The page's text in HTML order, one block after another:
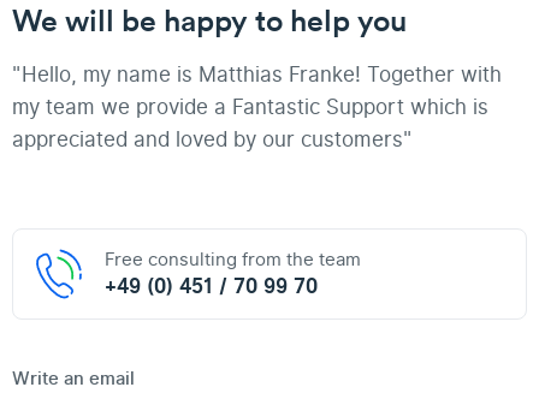
We will be happy to help you
"Hello, my name is Matthias Franke! Together with
my team we provide a Fantastic Support which is
appreciated and loved by our customers"
Free consulting from the team
+49 (0) 451 / 70 99 70
Write an email